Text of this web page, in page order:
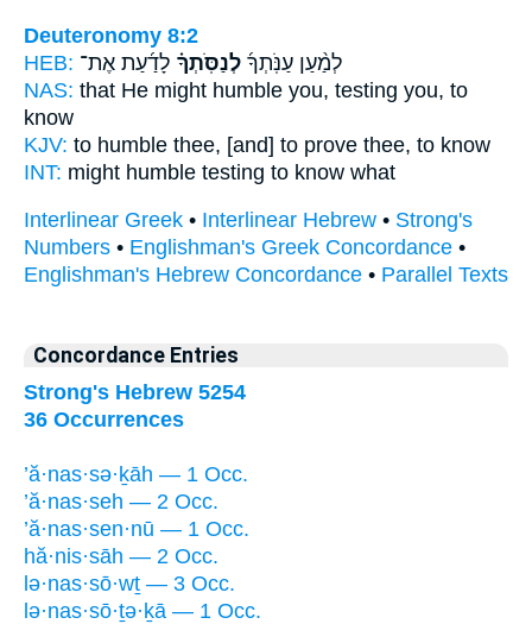
Deuteronomy 8:2
HEB:
לְמַ֨עַן עַנֹּֽתְךָ֜ לְנַסֹּֽתְךָ֗ לָדַ֜עַת אֶת־
NAS: that He might humble you, testing you, to
know
KJV: to humble thee, [and] to prove thee, to know
INT: might humble testing to know what
Interlinear Greek • Interlinear Hebrew • Strong's
Numbers • Englishman's Greek Concordance •
Englishman's Hebrew Concordance • Parallel Texts
Concordance Entries
Strong's Hebrew 5254
36 Occurrences
’ă·nas·sə·ḵāh — 1 Occ.
’ă·nas·seh — 2 Occ.
’ă·nas·sen·nū — 1 Occ.
hă·nis·sāh — 2 Occ.
lə·nas·sō·wṯ — 3 Occ.
lə·nas·sō·ṯə·ḵā — 1 Occ.